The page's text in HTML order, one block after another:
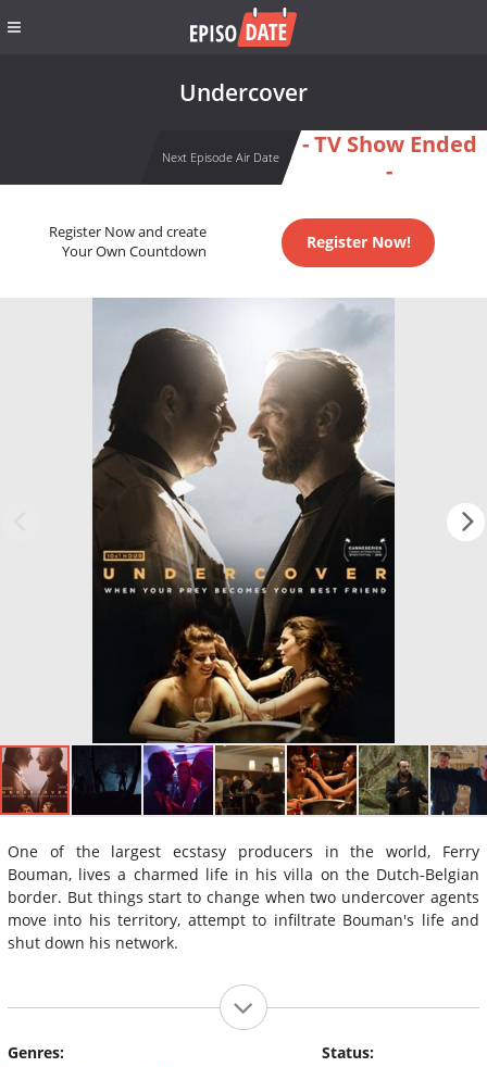
Undercover
Next Episode Air Date
- TV Show Ended
-
Register Now and create
Your Own Countdown
Register Now!
One of the largest ecstasy producers in the world, Ferry
Bouman, lives a charmed life in his villa on the Dutch-Belgian
border. But things start to change when two undercover agents
move into his territory, attempt to infiltrate Bouman's life and
shut down his network.
Genres:
Status: